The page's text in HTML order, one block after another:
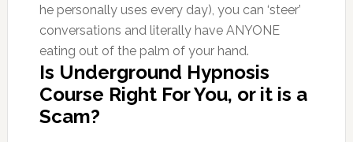
he personally uses every day), you can ‘steer’
conversations and literally have ANYONE
eating out of the palm of your hand.
Is Underground Hypnosis
Course Right For You, or it is a
Scam?